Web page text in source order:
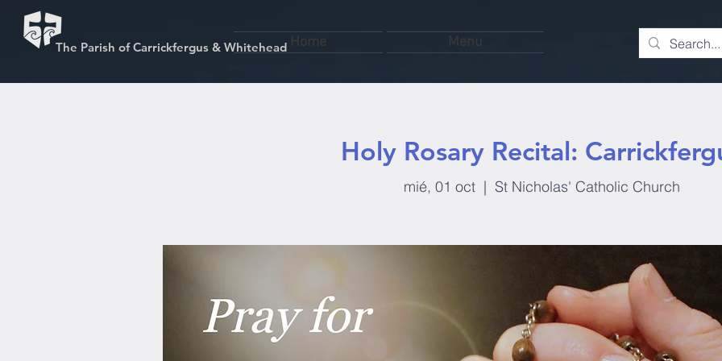
The Parish of Carrickfergus & Whitehead Home Menu
Holy Rosary Recital:
mié, 01 oct
  |
St Nicholas' Catholic Church